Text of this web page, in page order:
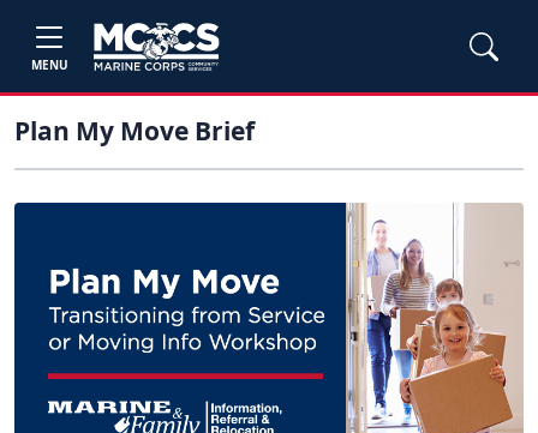
MENU
Plan My Move Brief